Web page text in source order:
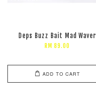
Deps Buzz Bait Mad Waver
RM 89.00
ADD TO CART